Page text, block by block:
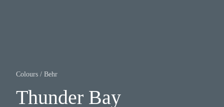
Colours / Behr
Thunder Bay